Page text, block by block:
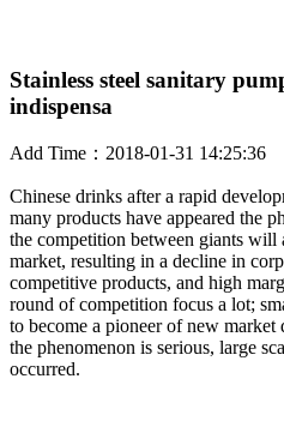
Stainless steel sanitary
indispensa
Add Time：2018-01-31 14:25:36
Chinese drinks after a rapid
many products have appeared the
the competition between giants will
market, resulting in a decline in
competitive products, and high
round of competition focus a lot;
to become a pioneer of new
the phenomenon is serious, large
occurred.